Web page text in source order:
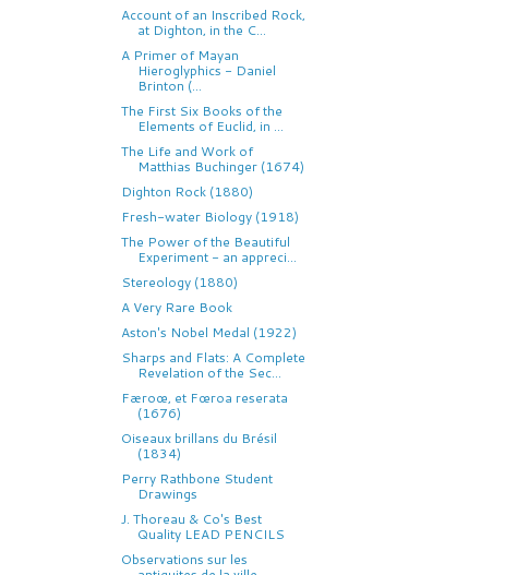
Account of an Inscribed Rock,
at Dighton, in the C...
A Primer of Mayan
Hieroglyphics - Daniel
Brinton (...
The First Six Books of the
Elements of Euclid, in ...
The Life and Work of
Matthias Buchinger (1674)
Dighton Rock (1880)
Fresh-water Biology (1918)
The Power of the Beautiful
Experiment - an appreci...
Stereology (1880)
A Very Rare Book
Aston's Nobel Medal (1922)
Sharps and Flats: A Complete
Revelation of the Sec...
Færoœ, et Fœroa reserata
(1676)
Oiseaux brillans du Brésil
(1834)
Perry Rathbone Student
Drawings
J. Thoreau & Co's Best
Quality LEAD PENCILS
Observations sur les